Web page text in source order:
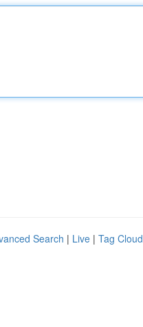
Search | Live | Tag Cloud